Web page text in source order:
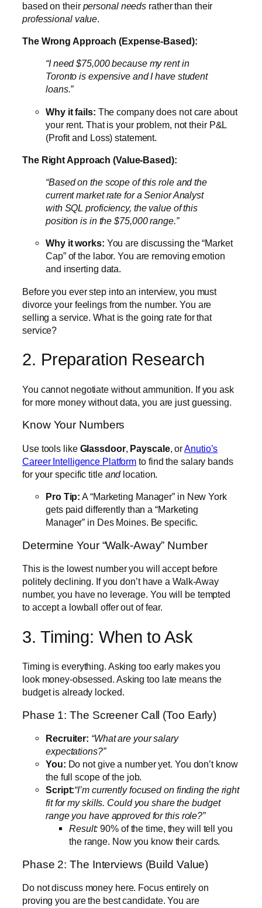
based on their personal needs rather than their
professional value.
The Wrong Approach (Expense-Based):
“I need $75,000 because my rent in
Toronto is expensive and I have student
loans.”
Why it fails: The company does not care about
your rent. That is your problem, not their P&L
(Profit and Loss) statement.
The Right Approach (Value-Based):
“Based on the scope of this role and the
current market rate for a Senior Analyst
with SQL proficiency, the value of this
position is in the $75,000 range.”
Why it works: You are discussing the “Market
Cap” of the labor. You are removing emotion
and inserting data.
Before you ever step into an interview, you must
divorce your feelings from the number. You are
selling a service. What is the going rate for that
service?
2. Preparation Research
You cannot negotiate without ammunition. If you ask
for more money without data, you are just guessing.
Know Your Numbers
Use tools like Glassdoor, Payscale, orAnutio’s
Career Intelligence Platform to find the salary bands
for your specific title andlocation.
Pro Tip: A “Marketing Manager” in New York
gets paid differently than a “Marketing
Manager” in Des Moines. Be specific.
Determine Your “Walk-Away” Number
This is the lowest number you will accept before
politely declining. If you don’t have a Walk-Away
number, you have no leverage. You will be tempted
to accept a lowball offer out of fear.
3. Timing: When to Ask
Timing is everything. Asking too early makes you
look money-obsessed. Asking too late means the
budget is already locked.
Phase 1: The Screener Call (Too Early)
Recruiter: “What are your salary
expectations?”
You: Do not give a number yet. You don’t know
the full scope of the job.
Script:“I’m currently focused on finding the right
fit for my skills. Could you share the budget
range you have approved for this role?”
Result: 90% of the time, they will tell you
the range. Now you know their cards.
Phase 2: The Interviews (Build Value)
Do not discuss money here. Focus entirely on
proving you are the best candidate. You are